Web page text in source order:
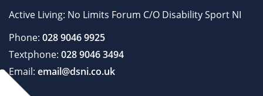
Active Living: No Limits Forum C/O Disability Sport NI
Phone: 028 9046 9925
Textphone: 028 9046 3494
Email: email@dsni.co.uk